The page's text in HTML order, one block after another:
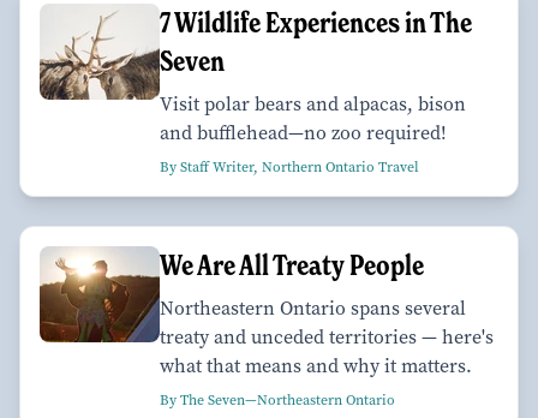
7 Wildlife Experiences in The
Seven
Visit polar bears and alpacas, bison
and bufflehead—no zoo required!
By Staff Writer, Northern Ontario Travel
We Are All Treaty People
Northeastern Ontario spans several
treaty and unceded territories — here's
what that means and why it matters.
By The Seven—Northeastern Ontario